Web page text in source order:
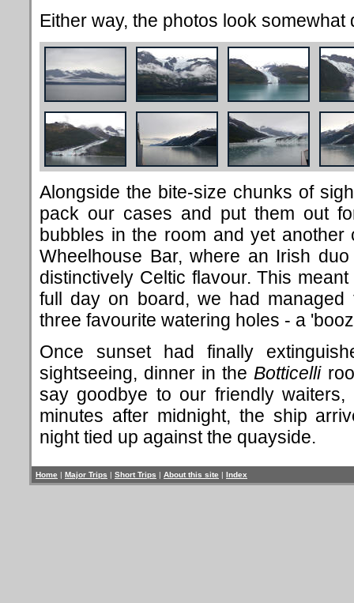
Either way, the photos look
Alongside the bite-size chunks of
pack our cases and put them out
bubbles in the room and yet
Wheelhouse Bar, where an Irish
distinctively Celtic flavour. This
full day on board, we had
three favourite watering holes - a
Once sunset had finally
sightseeing, dinner in the Botticelli
say goodbye to our friendly
minutes after midnight, the ship
night tied up against the quayside.
Home | Major Trips | Short Trips | About this site | Index